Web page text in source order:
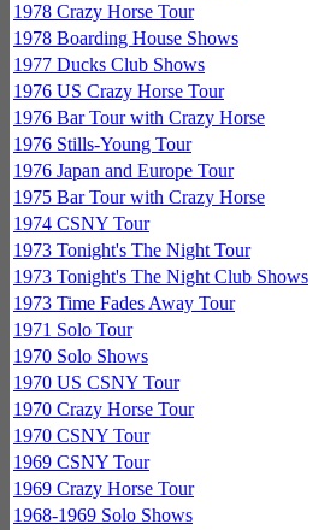
1978 Crazy Horse Tour
1978 Boarding House Shows
1977 Ducks Club Shows
1976 US Crazy Horse Tour
1976 Bar Tour with Crazy Horse
1976 Stills-Young Tour
1976 Japan and Europe Tour
1975 Bar Tour with Crazy Horse
1974 CSNY Tour
1973 Tonight's The Night Tour
1973 Tonight's The Night Club Shows
1973 Time Fades Away Tour
1971 Solo Tour
1970 Solo Shows
1970 US CSNY Tour
1970 Crazy Horse Tour
1970 CSNY Tour
1969 CSNY Tour
1969 Crazy Horse Tour
1968-1969 Solo Shows